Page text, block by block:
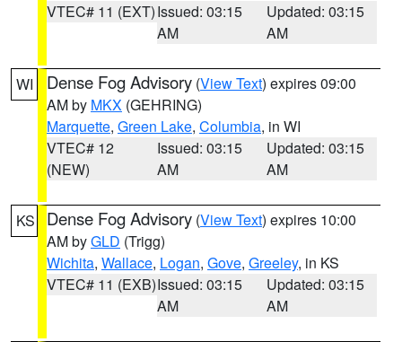
VTEC# 11 (EXT)Issued: 03:15
AM
Updated: 03:15
AM
WI Dense Fog Advisory (View Text) expires 09:00
AM by MKX (GEHRING)
Marquette, Green Lake, Columbia, in WI
VTEC# 12
(NEW)
Issued: 03:15
AM
Updated: 03:15
AM
KS Dense Fog Advisory (View Text) expires 10:00
AM byGLD (Trigg)
Wichita, Wallace, Logan, Gove, Greeley, in KS
VTEC# 11 (EXB)Issued: 03:15
AM
Updated: 03:15
AM